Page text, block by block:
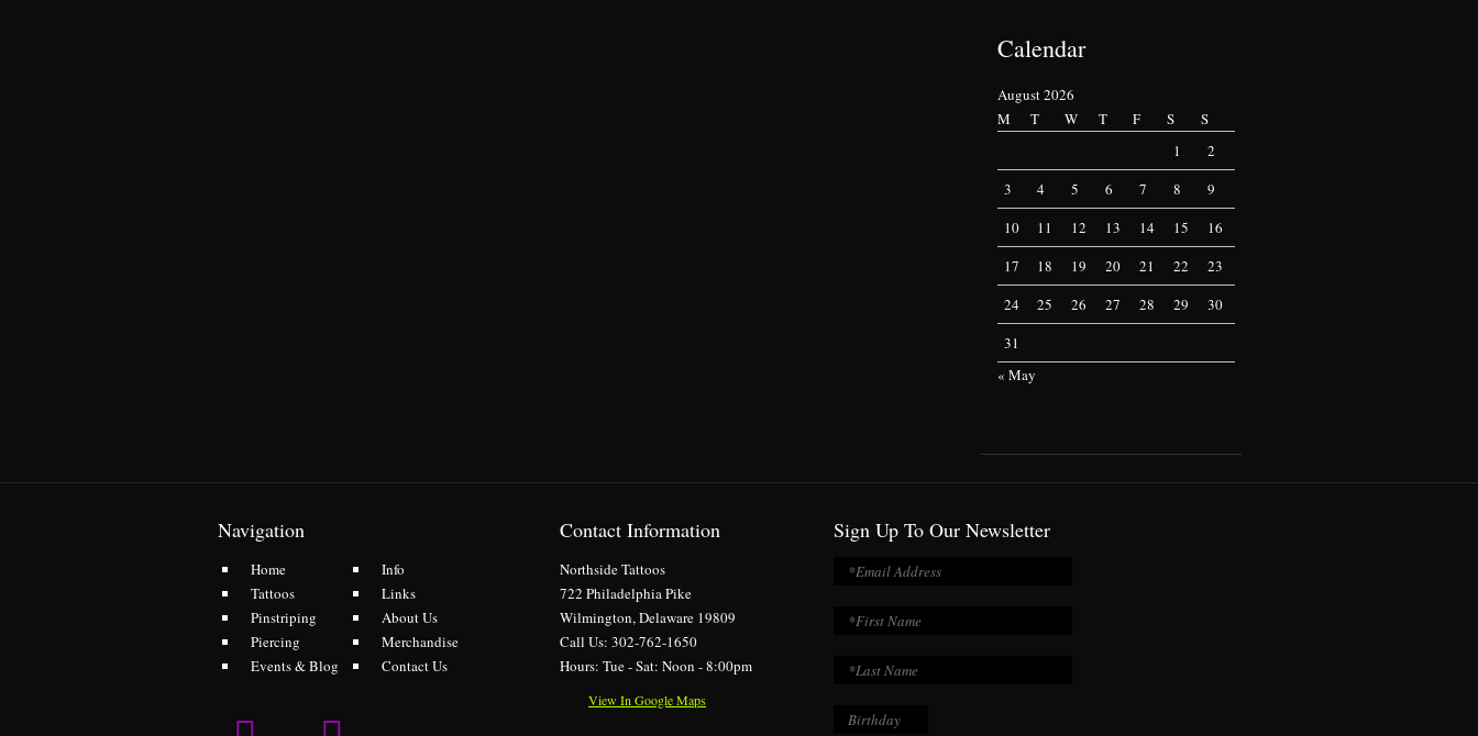
Calendar
August 2026
M
T W T F S
S
1
2
3
4 5 6 7 8
9
10
11 12 13 14 15
16
17
18 19 20 21 22
23
24
25 26 27 28 29
30
31
« May
Navigation
Home
Tattoos
Pinstriping
Piercing
Events & Blog
Info
Links
About Us
Merchandise
Contact Us
Contact Information
Northside Tattoos
722 Philadelphia Pike
Wilmington, Delaware 19809
Call Us: 302-762-1650
Hours: Tue - Sat: Noon - 8:00pm
View In Google Maps
Sign Up To Our Newsletter